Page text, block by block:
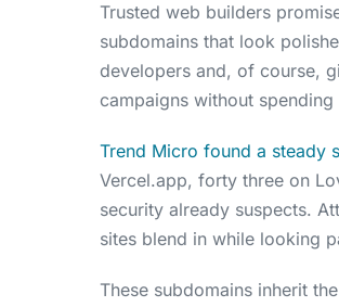
Trusted web builders
subdomains that look
developers and, of course,
campaigns without spending
Trend Micro found a steady
Vercel.app, forty three on
security already suspects.
sites blend in while looking
These subdomains inherit